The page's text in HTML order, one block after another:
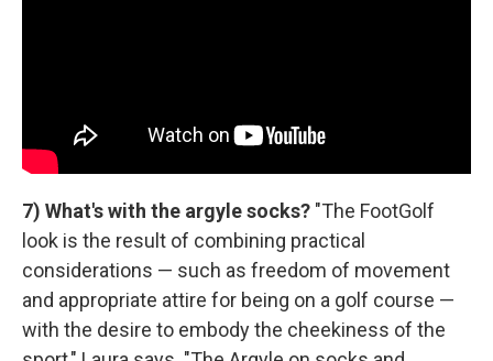
7) What's with the argyle socks? "The FootGolf
look is the result of combining practical
considerations — such as freedom of movement
and appropriate attire for being on a golf course —
with the desire to embody the cheekiness of the